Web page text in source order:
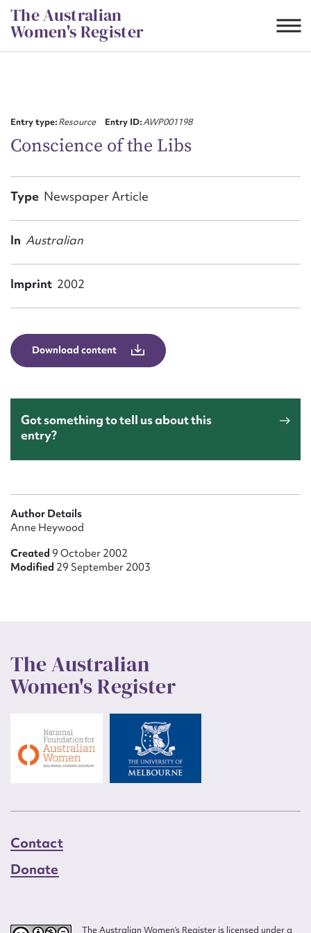
Skip
to
content
The Australian
Women's Register
Entry type:Resource Entry ID:AWP001198
Conscience of the Libs
Type Newspaper Article
In Australian
Imprint 2002
Download content
Got something to tell us about this
entry?
Author Details
Anne Heywood
Created 9 October 2002
Modified 29 September 2003
The Australian
Women's Register
Contact
Donate
The Australian Women’s Register is licensed under a
First name*
Email address*
Message
Upload Attachment